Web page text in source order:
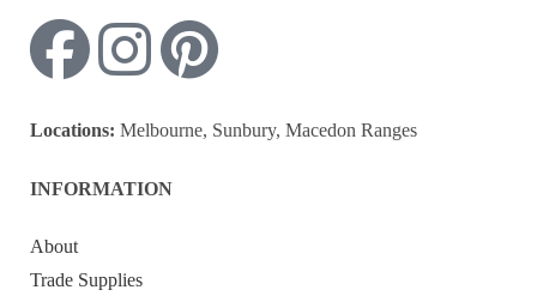
Locations: Melbourne, Sunbury, Macedon Ranges
INFORMATION
About
Trade Supplies